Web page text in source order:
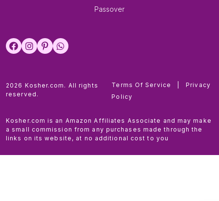
Passover
2026 Kosher.com. All rights
reserved.
Terms Of Service
Privacy
Policy
Kosher.com is an Amazon Affiliates Associate and may make
a small commission from any purchases made through the
links on its website, at no additional cost to you